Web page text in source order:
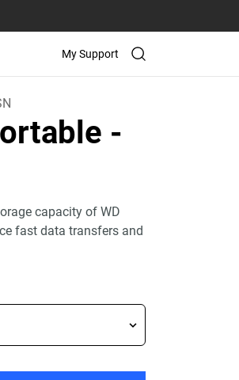
My Support
-
capacity of WD
fast data transfers and